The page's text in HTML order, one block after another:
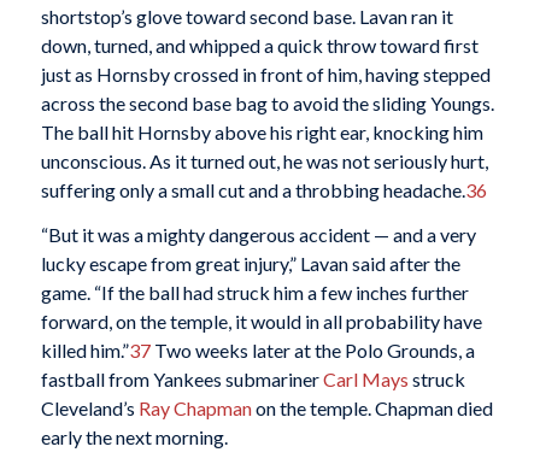
shortstop’s glove toward second base. Lavan ran it
down, turned, and whipped a quick throw toward first
just as Hornsby crossed in front of him, having stepped
across the second base bag to avoid the sliding Youngs.
The ball hit Hornsby above his right ear, knocking him
unconscious. As it turned out, he was not seriously hurt,
suffering only a small cut and a throbbing headache. 36
“But it was a mighty dangerous accident — and a very
lucky escape from great injury,” Lavan said after the
game. “If the ball had struck him a few inches further
forward, on the temple, it would in all probability have
killed him.”37Two weeks later at the Polo Grounds, a
fastball from Yankees submarinerCarl Mays struck
Cleveland’s Ray Chapmanon the temple. Chapman died
early the next morning.